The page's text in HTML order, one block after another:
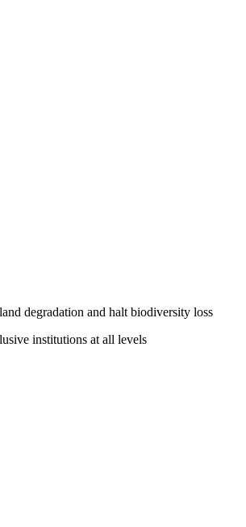
degradation and halt biodiversity loss
institutions at all levels